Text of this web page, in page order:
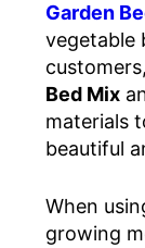
Garden
vegetable
Bed Mix
materials
beautiful
When
growing